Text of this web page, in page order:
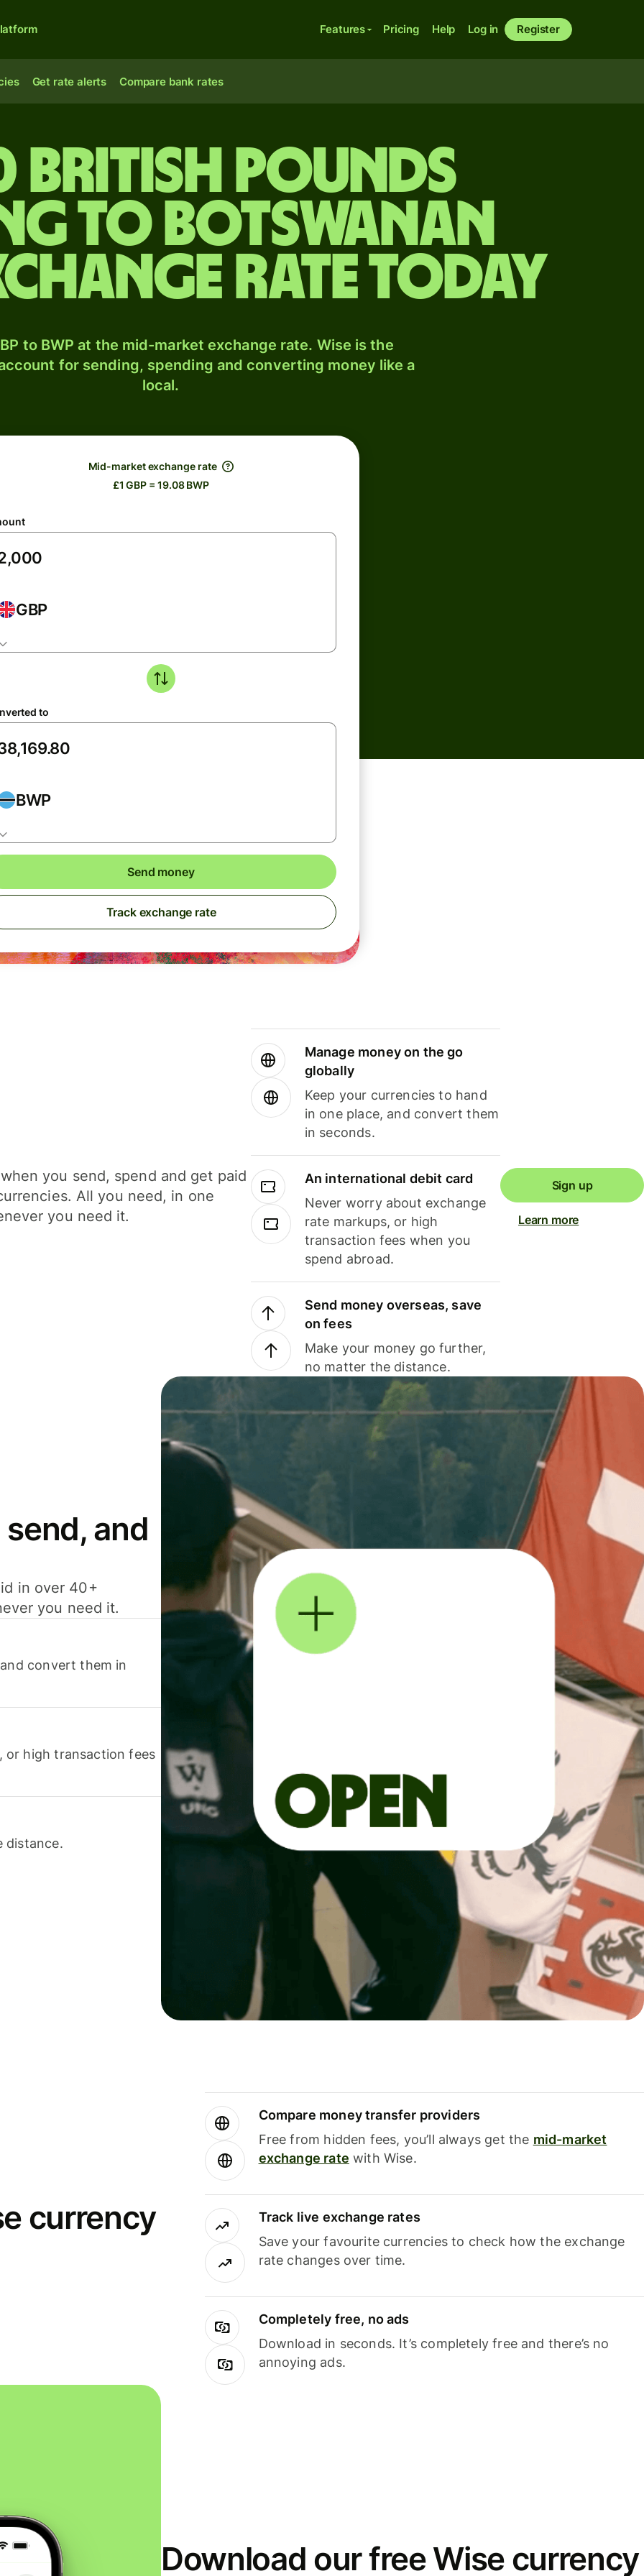
Features Pricing Help Log in Register
Get rate alerts Compare bank rates
British pounds
to Botswanan
rate today
to BWP at the mid-market exchange rate. Wise is the
for sending, spending and converting money like a
local.
Mid-market exchange rate
£1 GBP = 19.08 BWP
GBP
to
BWP
Send money
Track exchange rate
you send, spend and get paid
All you need, in one
you need it.
Manage money on the go
globally
Keep your currencies to hand
in one place, and convert them
in seconds.
An international debit card
Never worry about exchange
rate markups, or high
transaction fees when you
spend abroad.
Send money overseas, save
on fees
Make your money go further,
no matter the distance.
Sign up
Learn more
and
in over 40+
you need it.
convert them in
or high transaction fees
distance.
currency
Compare money transfer providers
Free from hidden fees, you’ll always get the mid-market
exchange rate with Wise.
Track live exchange rates
Save your favourite currencies to check how the exchange
rate changes over time.
Completely free, no ads
Download in seconds. It’s completely free and there’s no
annoying ads.
Download our free Wise currency